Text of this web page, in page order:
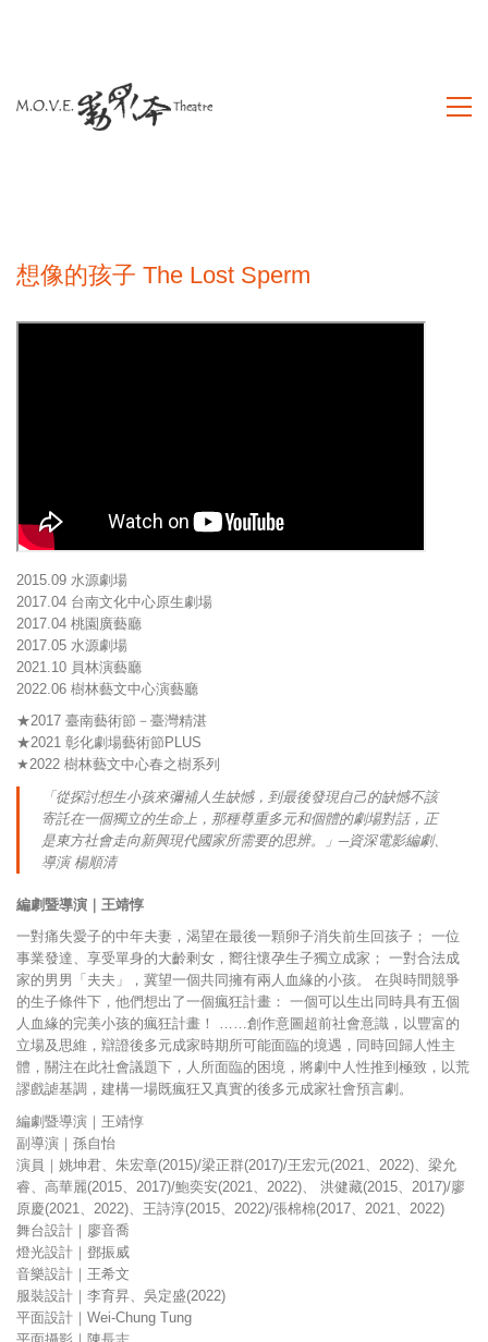
想像的孩子 The Lost Sperm
2015.09 水源劇場
2017.04 台南文化中心原生劇場
2017.04 桃園廣藝廳
2017.05 水源劇場
2021.10 員林演藝廳
2022.06 樹林藝文中心演藝廳
★2017 臺南藝術節－臺灣精湛
★2021 彰化劇場藝術節PLUS
★2022 樹林藝文中心春之樹系列
「從探討想生小孩來彌補人生缺憾，到最後發現自己的缺憾不該
寄託在一個獨立的生命上，那種尊重多元和個體的劇場對話，正
是東方社會走向新興現代國家所需要的思辨。」─資深電影編劇、
導演 楊順清
編劇暨導演｜王靖惇
一對痛失愛子的中年夫妻，渴望在最後一顆卵子消失前生回孩子； 一位
事業發達、享受單身的大齡剩女，嚮往懷孕生子獨立成家； 一對合法成
家的男男「夫夫」，冀望一個共同擁有兩人血緣的小孩。 在與時間競爭
的生子條件下，他們想出了一個瘋狂計畫： 一個可以生出同時具有五個
人血緣的完美小孩的瘋狂計畫！ ……創作意圖超前社會意識，以豐富的
立場及思維，辯證後多元成家時期所可能面臨的境遇，同時回歸人性主
體，關注在此社會議題下，人所面臨的困境，將劇中人性推到極致，以荒
謬戲謔基調，建構一場既瘋狂又真實的後多元成家社會預言劇。
編劇暨導演｜王靖惇
副導演｜孫自怡
演員｜姚坤君、朱宏章(2015)/梁正群(2017)/王宏元(2021、2022)、梁允
睿、高華麗(2015、2017)/鮑奕安(2021、2022)、 洪健藏(2015、2017)/廖
原慶(2021、2022)、王詩淳(2015、2022)/張棉棉(2017、2021、2022)
舞台設計｜廖音喬
燈光設計｜鄧振威
音樂設計｜王希文
服裝設計｜李育昇、吳定盛(2022)
平面設計｜Wei-Chung Tung
平面攝影｜陳長志